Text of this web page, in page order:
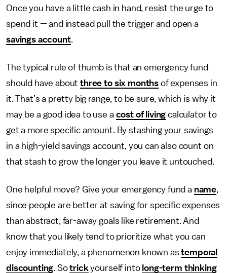
Once you have a little cash in hand, resist the urge to
spend it — and instead pull the trigger and open a
savings account.
The typical rule of thumb is that an emergency fund
should have aboutthree to six months of expenses in
it. That’s a pretty big range, to be sure, which is why it
may be a good idea to use a cost of living calculator to
get a more specific amount. By stashing your savings
in a high-yield savings account, you can also count on
that stash to grow the longer you leave it untouched.
One helpful move? Give your emergency fund a name,
since people are better at saving for specific expenses
than abstract, far-away goals like retirement. And
know that you likely tend to prioritize what you can
enjoy immediately, a phenomenon known astemporal
discounting. Sotrick yourself into long-term thinking